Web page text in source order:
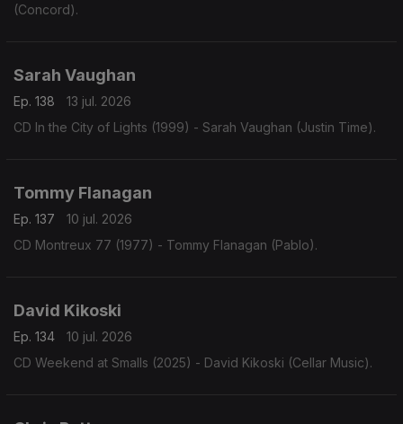
(Concord).
Sarah Vaughan
Ep. 138
13 jul. 2026
CD In the City of Lights (1999) - Sarah Vaughan (Justin Time).
Tommy Flanagan
Ep. 137
10 jul. 2026
CD Montreux 77 (1977) - Tommy Flanagan (Pablo).
David Kikoski
Ep. 134
10 jul. 2026
CD Weekend at Smalls (2025) - David Kikoski (Cellar Music).